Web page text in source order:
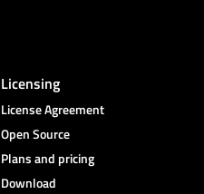
Licensing
License Agreement
Open Source
Plans and pricing
Download